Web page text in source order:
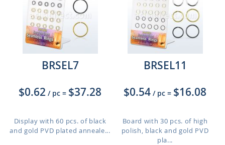
BRSEL7
$0.62 / pc = $37.28
Display with 60 pcs. of black
and gold PVD plated anneale...
BRSEL11
$0.54 / pc = $16.08
Board with 30 pcs. of high
polish, black and gold PVD
pla...